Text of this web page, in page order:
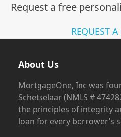
Request a free
REQUEST
About Us
MortgageOne, Inc was
Schetselaar (NMLS #
the principles of integrity
loan for every borrower’s